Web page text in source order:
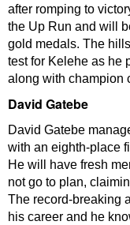
after romping to
the Up Run and will
gold medals. The
test for Kelehe as he
along with champion
David Gatebe
David Gatebe
with an eighth-place
He will have fresh
not go to plan,
The record-breaking
his career and he